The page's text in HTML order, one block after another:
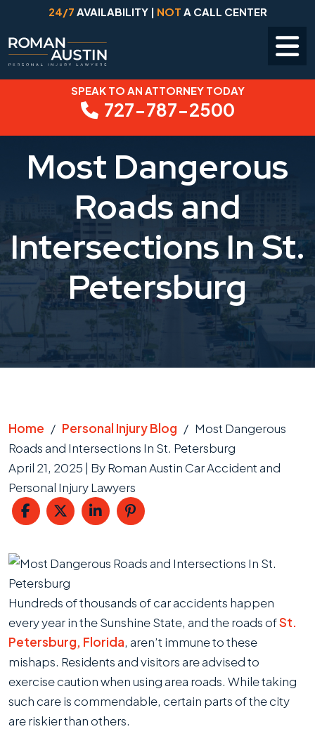
content
24/7 AVAILABILITY | NOT A CALL CENTER
SPEAK TO AN ATTORNEY TODAY
727-787-2500
Most Dangerous
Roads and
Intersections In St.
Petersburg
Home / Personal Injury Blog / Most Dangerous
Roads and Intersections In St. Petersburg
April 21, 2025 | ByRoman Austin Car Accident and
Personal Injury Lawyers
Most
Dangerous
Roads
and
Intersections
In
St.
Petersburg
Hundreds of thousands of car accidents happen
every year in the Sunshine State, and the roads ofSt.
Petersburg, Florida, aren’t immune to these
mishaps. Residents and visitors are advised to
exercise caution when using area roads. While taking
such care is commendable, certain parts of the city
are riskier than others.